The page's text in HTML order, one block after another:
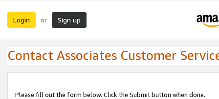
Login or Sign up
Contact Associates Customer
Please fill out the form below. Click the Submit button when done.